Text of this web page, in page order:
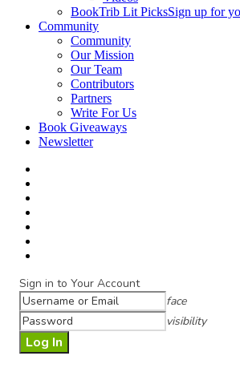
BookTrib Lit PicksSign up for
Community
Community
Our Mission
Our Team
Contributors
Partners
Write For Us
Book Giveaways
Newsletter
Sign in to Your Account
face
visibility